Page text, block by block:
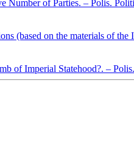
Number of Parties. – Polis.
(based on the materials of
of Imperial Statehood?. –